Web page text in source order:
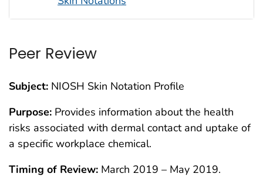
Peer Review
Subject: NIOSH Skin Notation Profile
Purpose: Provides information about the health
risks associated with dermal contact and uptake of
a specific workplace chemical.
Timing of Review: March 2019 – May 2019.